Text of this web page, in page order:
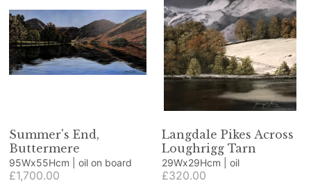
Summer's End,
Buttermere
95Wx55Hcm | oil on board
£1,700.00
Langdale Pikes Across
Loughrigg Tarn
29Wx29Hcm | oil
£320.00